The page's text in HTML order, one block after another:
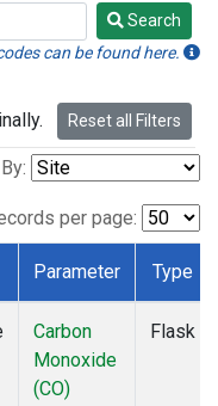
Search
can be found here.
Reset all Filters
per page:
Parameter Type
Carbon
Monoxide
(CO)
Flask